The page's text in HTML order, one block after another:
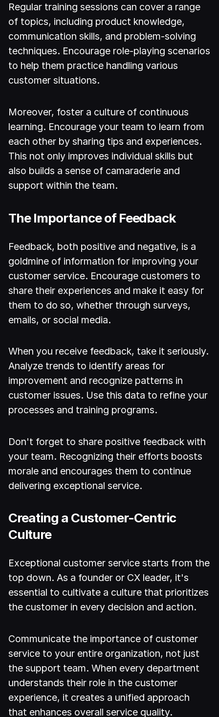
Regular training sessions can cover a range
of topics, including product knowledge,
communication skills, and problem-solving
techniques. Encourage role-playing scenarios
to help them practice handling various
customer situations.
Moreover, foster a culture of continuous
learning. Encourage your team to learn from
each other by sharing tips and experiences.
This not only improves individual skills but
also builds a sense of camaraderie and
support within the team.
The Importance of Feedback
Feedback, both positive and negative, is a
goldmine of information for improving your
customer service. Encourage customers to
share their experiences and make it easy for
them to do so, whether through surveys,
emails, or social media.
When you receive feedback, take it seriously.
Analyze trends to identify areas for
improvement and recognize patterns in
customer issues. Use this data to refine your
processes and training programs.
Don't forget to share positive feedback with
your team. Recognizing their efforts boosts
morale and encourages them to continue
delivering exceptional service.
Creating a Customer-Centric
Culture
Exceptional customer service starts from the
top down. As a founder or CX leader, it's
essential to cultivate a culture that prioritizes
the customer in every decision and action.
Communicate the importance of customer
service to your entire organization, not just
the support team. When every department
understands their role in the customer
experience, it creates a unified approach
that enhances overall service quality.